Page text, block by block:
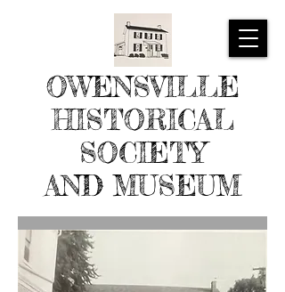
OWENSVILLE
HISTORICAL
SOCIETY
AND MUSEUM